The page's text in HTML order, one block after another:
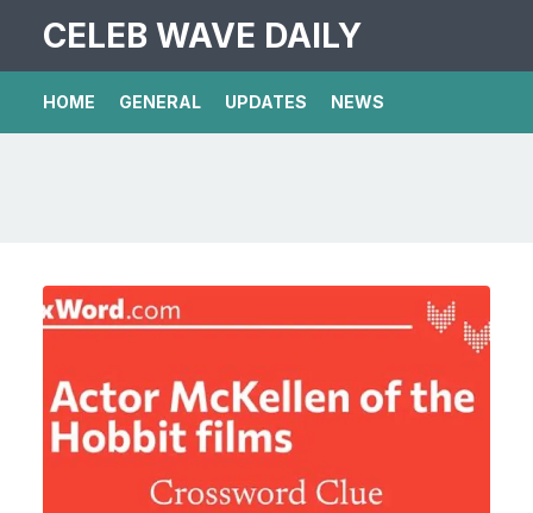
CELEB WAVE DAILY
HOME GENERAL UPDATES NEWS